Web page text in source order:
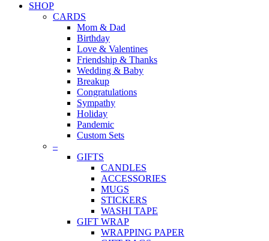
SHOP
CARDS
Mom & Dad
Birthday
Love & Valentines
Friendship & Thanks
Wedding & Baby
Breakup
Congratulations
Sympathy
Holiday
Pandemic
Custom Sets
–
GIFTS
CANDLES
ACCESSORIES
MUGS
STICKERS
WASHI TAPE
GIFT WRAP
WRAPPING PAPER